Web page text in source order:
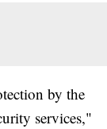
by the
services,"